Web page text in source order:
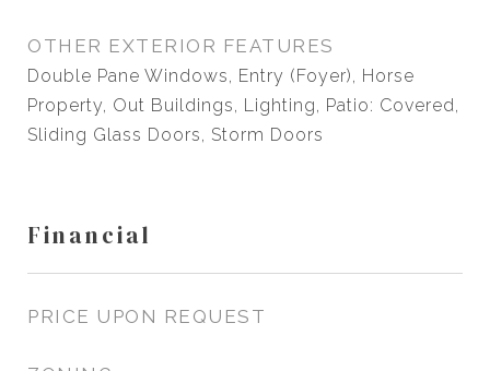
OTHER EXTERIOR FEATURES
Double Pane Windows, Entry (Foyer), Horse
Property, Out Buildings, Lighting, Patio: Covered,
Sliding Glass Doors, Storm Doors
Financial
PRICE UPON REQUEST